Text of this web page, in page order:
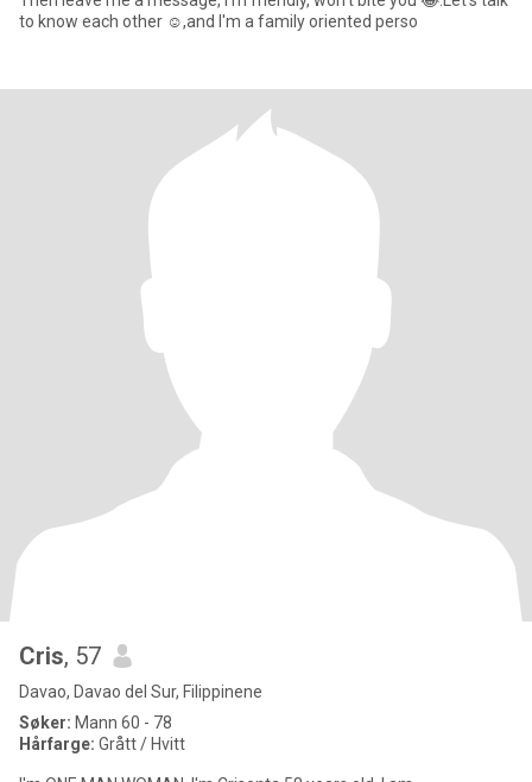
to know each other ☺️,and I'm a family oriented perso
Cris, 57
Davao, Davao del Sur, Filippinene
Søker: Mann 60 - 78
Hårfarge: Grått / Hvitt